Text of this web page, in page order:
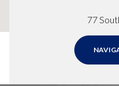
77